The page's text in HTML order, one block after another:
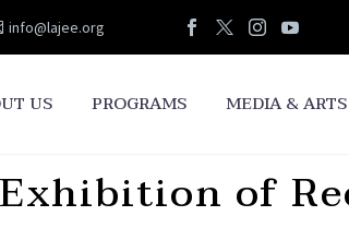
info@lajee.org
US PROGRAMS MEDIA & ARTS
of